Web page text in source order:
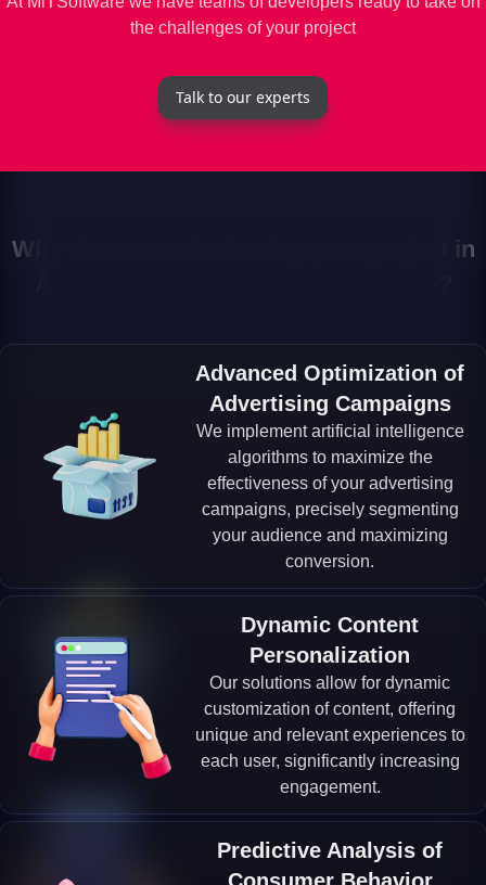
the challenges of your project
Talk to our experts
Why choose us to develop your project in
Advanced Optimization of
Advertising Campaigns
We implement artificial intelligence
algorithms to maximize the
effectiveness of your advertising
campaigns, precisely segmenting
your audience and maximizing
conversion.
Dynamic Content
Personalization
Our solutions allow for dynamic
customization of content, offering
unique and relevant experiences to
each user, significantly increasing
engagement.
Predictive Analysis of
Consumer Behavior